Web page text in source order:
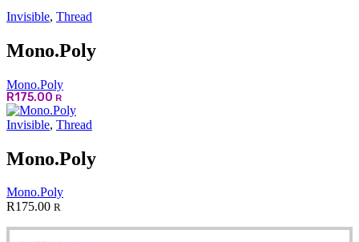
Invisible, Thread
Mono.Poly
Mono.Poly
R175.00 R
Invisible, Thread
Mono.Poly
Mono.Poly
R175.00 R